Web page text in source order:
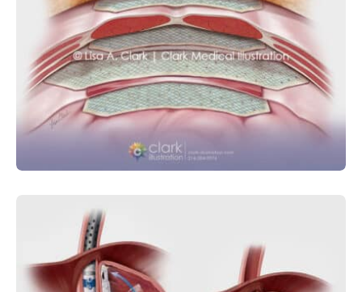
GASTROINTESTINAL MUSCULOSKELETAL SURGICAL
Abdominal Hernia Graft Placement